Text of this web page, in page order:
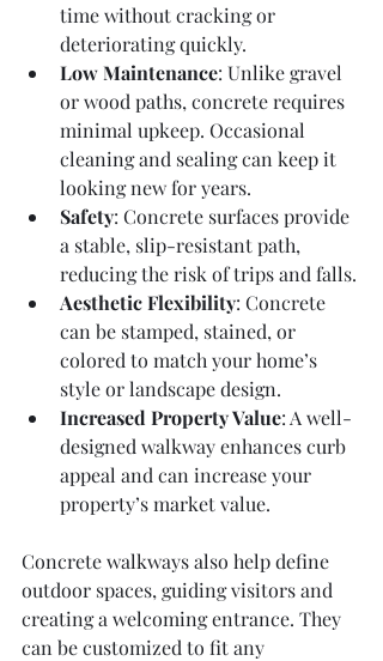
time without cracking or
deteriorating quickly.
Low Maintenance: Unlike gravel
or wood paths, concrete requires
minimal upkeep. Occasional
cleaning and sealing can keep it
looking new for years.
Safety: Concrete surfaces provide
a stable, slip-resistant path,
reducing the risk of trips and falls.
Aesthetic Flexibility: Concrete
can be stamped, stained, or
colored to match your home’s
style or landscape design.
Increased Property Value: A well-
designed walkway enhances curb
appeal and can increase your
property’s market value.
Concrete walkways also help define
outdoor spaces, guiding visitors and
creating a welcoming entrance. They
can be customized to fit any